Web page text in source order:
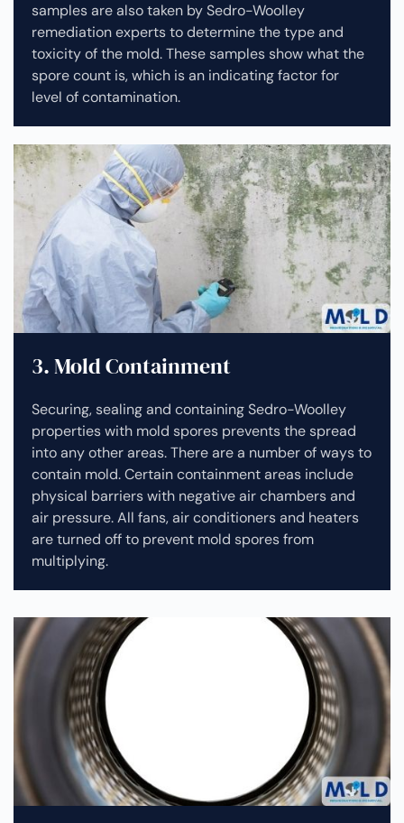
samples are also taken by Sedro-Woolley
remediation experts to determine the type and
toxicity of the mold. These samples show what the
spore count is, which is an indicating factor for
level of contamination.
3. Mold Containment
Securing, sealing and containing Sedro-Woolley
properties with mold spores prevents the spread
into any other areas. There are a number of ways to
contain mold. Certain containment areas include
physical barriers with negative air chambers and
air pressure. All fans, air conditioners and heaters
are turned off to prevent mold spores from
multiplying.